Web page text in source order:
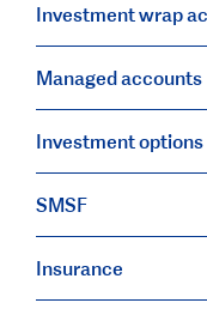
Investment wrap
Managed accounts
Investment options
SMSF
Insurance